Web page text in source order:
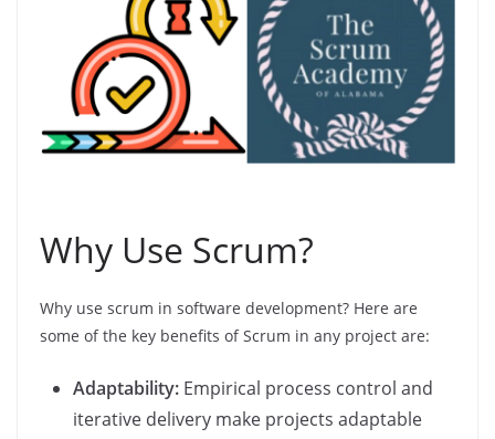
Why Use Scrum?
Why use scrum in software development? Here are
some of the key benefits of Scrum in any project are:
Adaptability: Empirical process control and
iterative delivery make projects adaptable